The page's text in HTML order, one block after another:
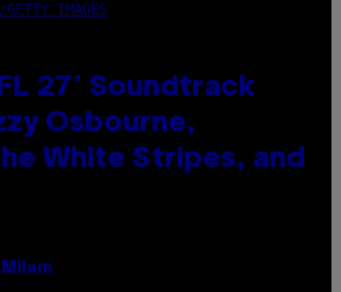
IMAGES
27’ Soundtrack
Osbourne,
White Stripes, and
Milam